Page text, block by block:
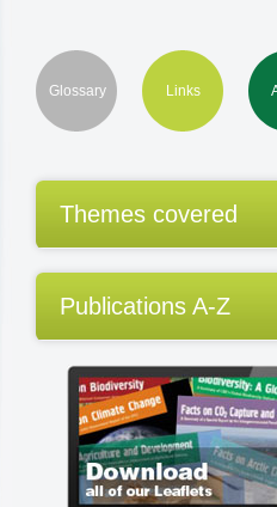
Glossary Links
Themes covered
Publications A-Z